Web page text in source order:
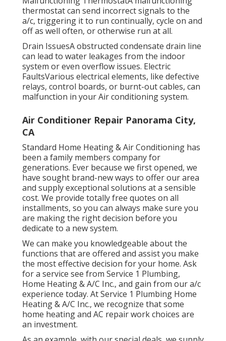
Malfunctioning ThermostatA malfunctioning
thermostat can send incorrect signals to the
a/c, triggering it to run continually, cycle on and
off as well often, or otherwise run at all.
Drain IssuesA obstructed condensate drain line
can lead to water leakages from the indoor
system or even overflow issues. Electric
FaultsVarious electrical elements, like defective
relays, control boards, or burnt-out cables, can
Air Conditioner Repair Panorama City,
CA
Standard Home Heating & Air Conditioning has
been a family members company for
generations. Ever because we first opened, we
have sought brand-new ways to offer our area
and supply exceptional solutions at a sensible
cost. We provide totally free quotes on all
installments, so you can always make sure you
are making the right decision before you
dedicate to a new system.
We can make you knowledgeable about the
functions that are offered and assist you make
the most effective decision for your home.
for a service seefrom Service 1 Plumbing,
Home Heating & A/C Inc., and gain from our a/c
experience today. At Service 1 Plumbing Home
Heating & A/C Inc., we recognize that some
home heating and AC repair work choices are
an investment.